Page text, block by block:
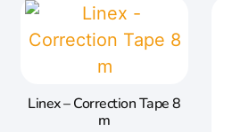
Linex – Correction Tape 8
m